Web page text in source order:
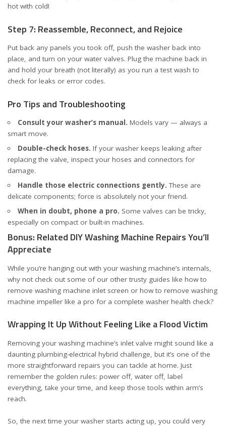
hot with cold!
Step 7: Reassemble, Reconnect, and Rejoice
Put back any panels you took off, push the washer back into
place, and turn on your water valves. Plug the machine back in
and hold your breath (not literally) as you run a test wash to
check for leaks or error codes.
Pro Tips and Troubleshooting
Consult your washer’s manual. Models vary — always a
smart move.
Double-check hoses. If your washer keeps leaking after
replacing the valve, inspect your hoses and connectors for
damage.
Handle those electric connections gently. These are
delicate components; force is absolutely not your friend.
When in doubt, phone a pro. Some valves can be tricky,
especially on compact or built-in machines.
Bonus: Related DIY Washing Machine Repairs You’ll
Appreciate
While you’re hanging out with your washing machine’s internals,
why not check out some of our other trusty guides like how to
remove washing machine inlet screen or how to remove washing
machine impeller like a pro for a complete washer health check?
Wrapping It Up Without Feeling Like a Flood Victim
Removing your washing machine’s inlet valve might sound like a
daunting plumbing-electrical hybrid challenge, but it’s one of the
more straightforward repairs you can tackle at home. Just
remember the golden rules: power off, water off, label
everything, take your time, and keep those tools within arm’s
reach.
So, the next time your washer starts acting up, you could very